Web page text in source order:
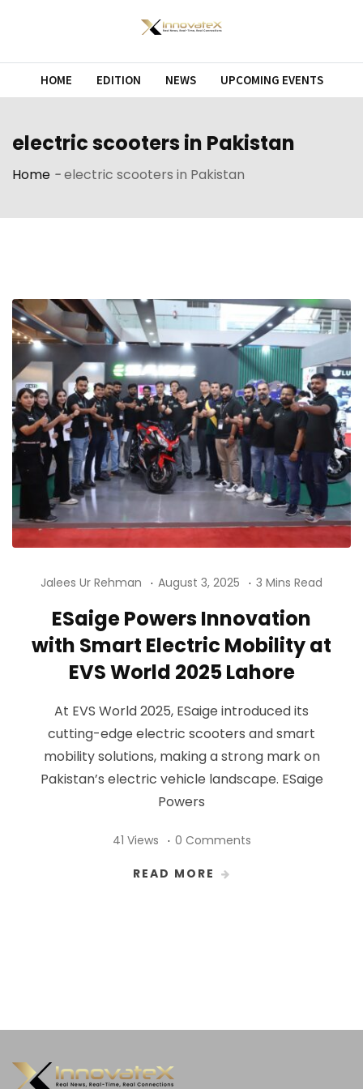
HOME EDITION NEWS UPCOMING EVENTS
electric scooters in Pakistan
Home -electric scooters in Pakistan
Jalees Ur Rehman August 3, 2025 3 Mins Read
ESaige Powers Innovation
with Smart Electric Mobility at
EVS World 2025 Lahore
At EVS World 2025, ESaige introduced its
cutting-edge electric scooters and smart
mobility solutions, making a strong mark on
Pakistan’s electric vehicle landscape. ESaige
Powers
41 Views 0 Comments
READ MORE